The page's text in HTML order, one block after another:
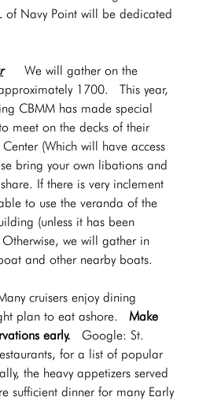
of Navy Point will be dedicated
We will gather on the
1700.  This year,
CBMM has made special
meet on the decks of their
(Which will have access
bring your own libations and
If there is very inclement
to use the veranda of the
(unless it has been
we will gather in
and other nearby boats.
cruisers enjoy dining
plan to eat ashore. Make
early. Google: St.
for a list of popular
the heavy appetizers served
sufficient dinner for many Early